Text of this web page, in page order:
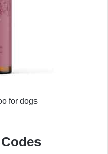
for dogs